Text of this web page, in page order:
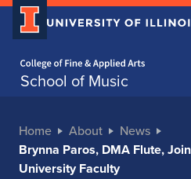
School of Music
Home About
News
Brynna Paros, DMA Flute,
University Faculty